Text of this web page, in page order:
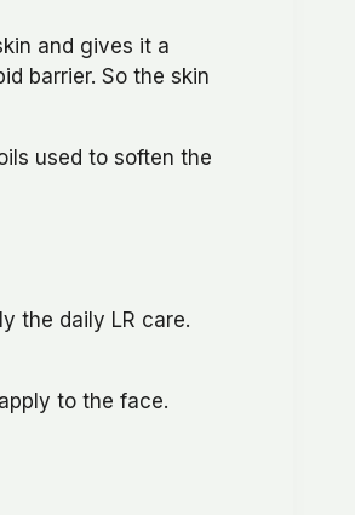
and gives it a
barrier. So the skin
used to soften the
the daily LR care.
to the face.